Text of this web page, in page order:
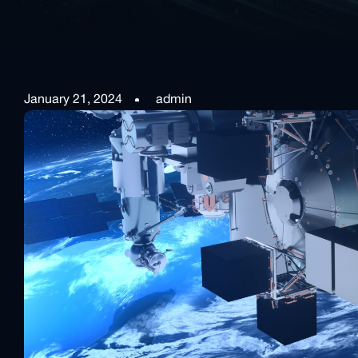
January 21, 2024 admin